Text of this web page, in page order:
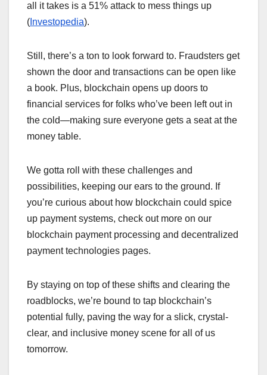
all it takes is a 51% attack to mess things up
( Investopedia).
Still, there’s a ton to look forward to. Fraudsters get
shown the door and transactions can be open like
a book. Plus, blockchain opens up doors to
financial services for folks who’ve been left out in
the cold—making sure everyone gets a seat at the
money table.
We gotta roll with these challenges and
possibilities, keeping our ears to the ground. If
you’re curious about how blockchain could spice
up payment systems, check out more on our
blockchain payment processing and decentralized
payment technologies pages.
By staying on top of these shifts and clearing the
roadblocks, we’re bound to tap blockchain’s
potential fully, paving the way for a slick, crystal-
clear, and inclusive money scene for all of us
tomorrow.